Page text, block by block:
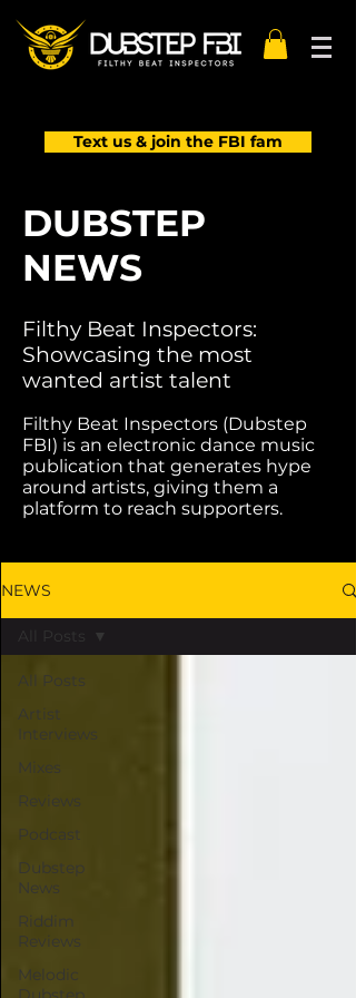
Text us & join the FBI fam
DUBSTEP
NEWS
Filthy Beat Inspectors:
Showcasing the most
wanted artist talent
Filthy Beat Inspectors (Dubstep
FBI) is an electronic dance music
publication that generates hype
around artists, giving them a
platform to reach supporters.
NEWS
All Posts
Artist
Interviews
Mixes
Reviews
Podcast
Dubstep
News
Riddim
Reviews
Melodic
All Posts